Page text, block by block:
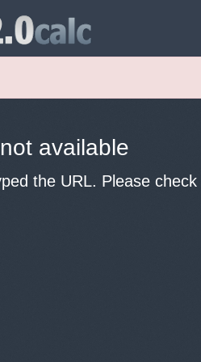
available
the URL. Please